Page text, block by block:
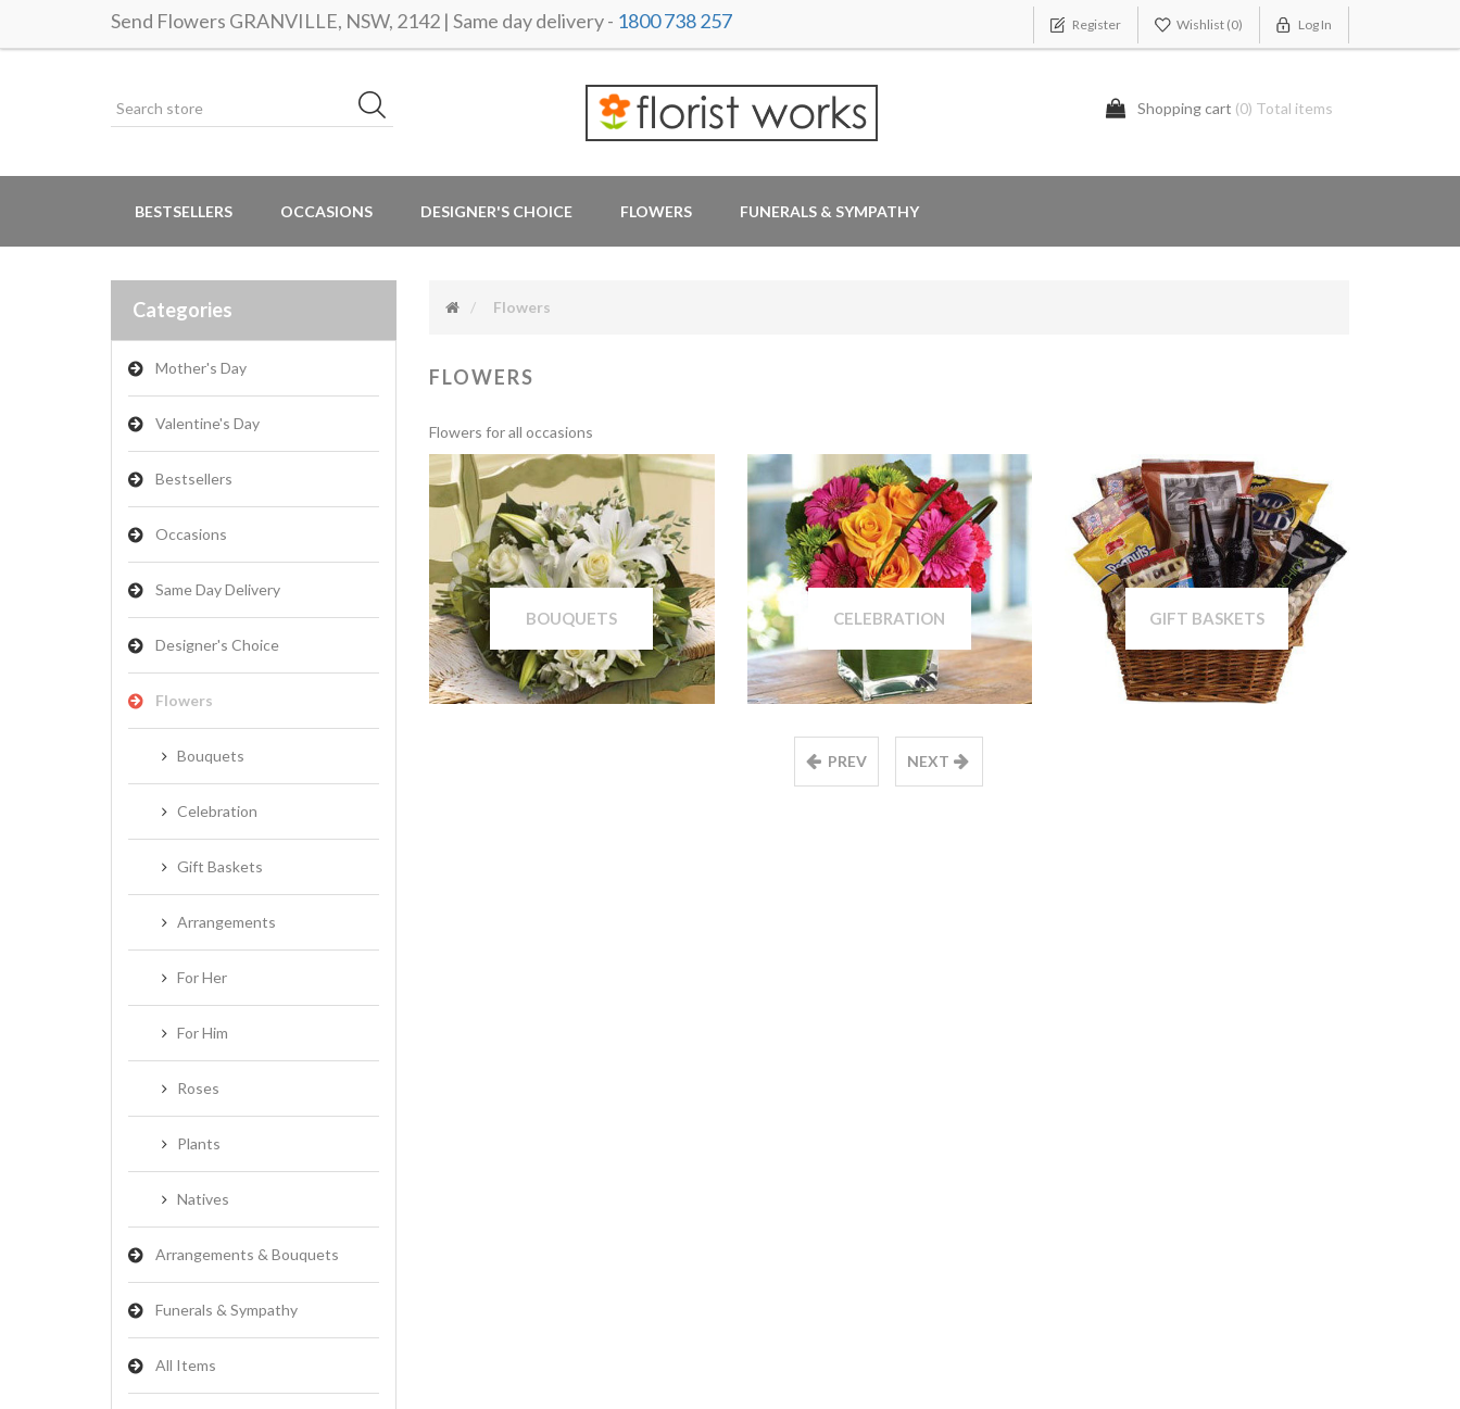
Send Flowers GRANVILLE, NSW, 2142 | Same day delivery - 1800 738 257 Register Wishlist (0) Log In
Shopping cart (0) Total items
BESTSELLERS OCCASIONS DESIGNER'S CHOICE FLOWERS FUNERALS & SYMPATHY
Categories
Mother's Day
Valentine's Day
Bestsellers
Occasions
Same Day Delivery
Designer's Choice
Flowers
Bouquets
Celebration
Gift Baskets
Arrangements
For Her
For Him
Roses
Plants
Natives
Arrangements & Bouquets
Funerals & Sympathy
All Items
Flowers
FLOWERS
Flowers for all occasions
NATIVES BOUQUETS CELEBRATION GIFT BASKETS
PREV NEXT